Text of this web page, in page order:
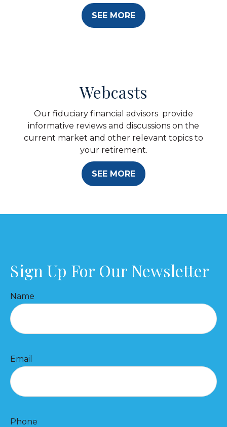
SEE MORE
Webcasts
Our fiduciary financial advisors provide
informative reviews and discussions on the
current market and other relevant topics to
your retirement.
SEE MORE
Sign Up For Our Newsletter
Name
Email
Phone